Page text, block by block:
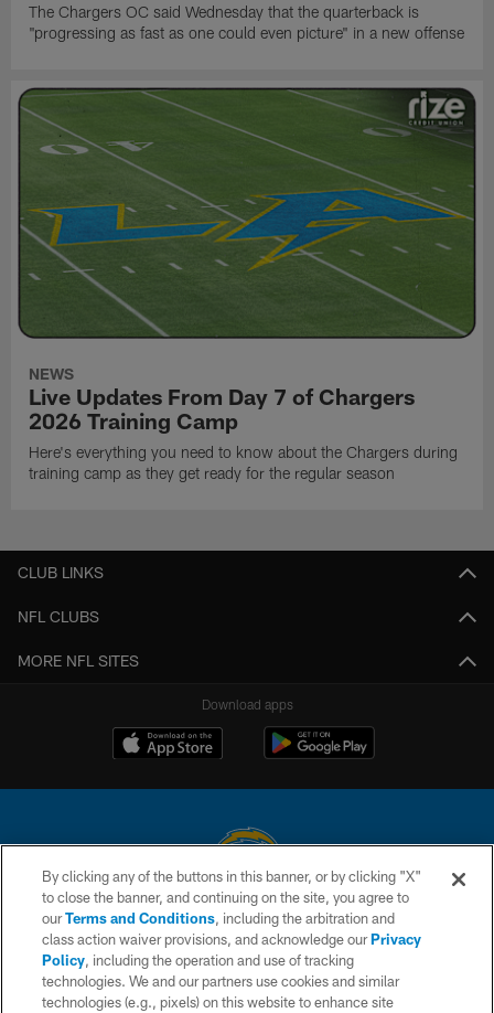
The Chargers OC said Wednesday that the quarterback is
"progressing as fast as one could even picture" in a new offense
NEWS
Live Updates From Day 7 of Chargers
2026 Training Camp
Here's everything you need to know about the Chargers during
training camp as they get ready for the regular season
CLUB LINKS
NFL CLUBS
MORE NFL SITES
Download apps
© 2026 Chargers Football Company, LLC. All rights reserved. This website
is managed on a digital platform of the National Football League.
CONTACT US
WEBSITE ACCESSIBILITY
By clicking any of the buttons in this banner, or by clicking "X"
to close the banner, and continuing on the site, you agree to
ourTerms and Conditions, including the arbitration and
class action waiver provisions, and acknowledge ourPrivacy
Policy, including the operation and use of tracking
technologies. We and our partners use cookies and similar
technologies (e.g., pixels) on this website to enhance site